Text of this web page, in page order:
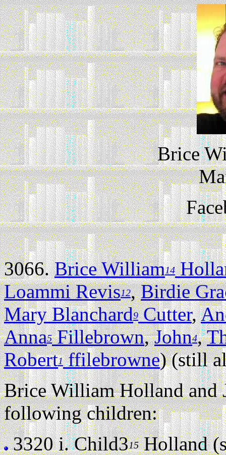
Brice
3066.Brice William14
Loammi Revis12,Birdie
Mary Blanchard9Cutter,
Anna5Fillebrown,John4,
Robert1ffilebrowne) (still
Brice William Holland and
following children:
3320 i.Child315Holland